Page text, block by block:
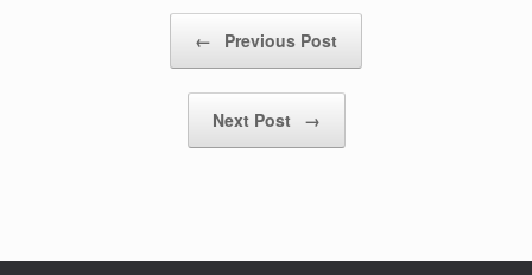
← Previous Post
Next Post →